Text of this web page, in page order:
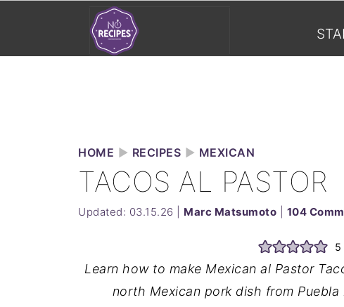
HOME ► RECIPES ► MEXICAN
TACOS AL PASTOR
Updated: 03.15.26 Marc Matsumoto 104
5
Learn how to make Mexican al Pastor
north Mexican pork dish from